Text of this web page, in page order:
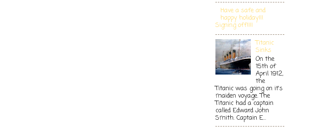
Have a safe and
happy holiday!!!
Signing off!!!!
Titanic
Sinks
On the
15th of
April 1912,
the
Titanic was going on it's
maiden voyage. The
Titanic had a captain
called Edward John
Smith. Captain E...